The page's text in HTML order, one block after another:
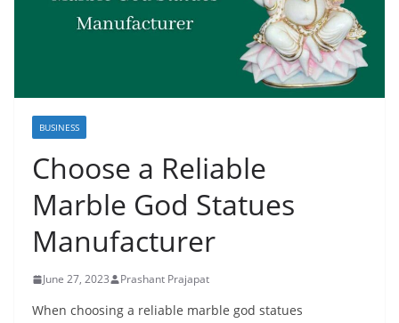
BUSINESS
Choose a Reliable
Marble God Statues
Manufacturer
June 27, 2023 Prashant Prajapat
When choosing a reliable marble god statues